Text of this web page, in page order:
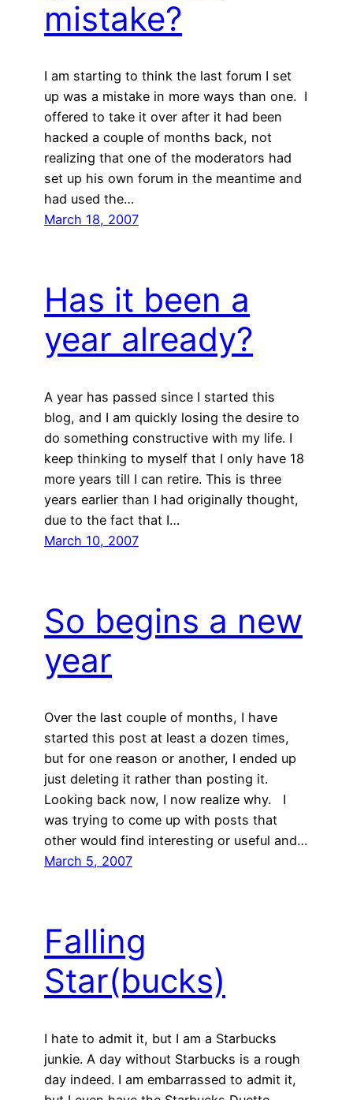
mistake?
I am starting to think the last forum I set
up was a mistake in more ways than one. I
offered to take it over after it had been
hacked a couple of months back, not
realizing that one of the moderators had
set up his own forum in the meantime and
had used the…
March 18, 2007
Has it been a
year already?
A year has passed since I started this
blog, and I am quickly losing the desire to
do something constructive with my life. I
keep thinking to myself that I only have 18
more years till I can retire. This is three
years earlier than I had originally thought,
due to the fact that I…
March 10, 2007
So begins a new
year
Over the last couple of months, I have
started this post at least a dozen times,
but for one reason or another, I ended up
just deleting it rather than posting it.
Looking back now, I now realize why. I
was trying to come up with posts that
other would find interesting or useful and…
March 5, 2007
Falling
Star(bucks)
I hate to admit it, but I am a Starbucks
junkie. A day without Starbucks is a rough
day indeed. I am embarrassed to admit it,